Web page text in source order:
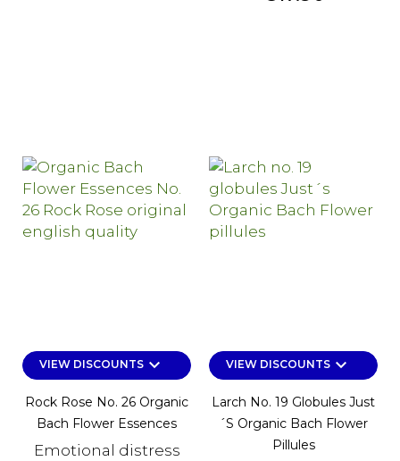
VIEW DISCOUNTSkeyboard_arrow_down
Rock Rose No. 26 Organic
Bach Flower Essences
Emotional distress
VIEW DISCOUNTSkeyboard_arrow_down
Larch No. 19 Globules Just
´s Organic Bach Flower
Pillules